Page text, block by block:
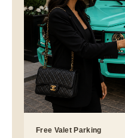
Free Valet Parking